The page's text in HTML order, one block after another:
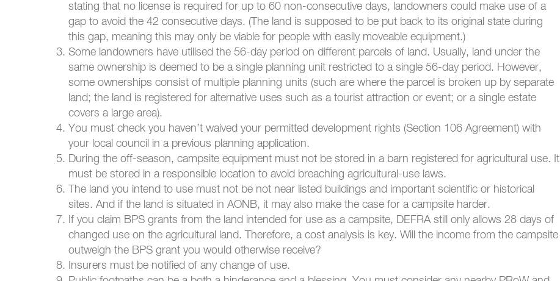
stating that no license is required for up to 60 non-consecutive days, landowners could make use of a
gap to avoid the 42 consecutive days. (The land is supposed to be put back to its original state during
this gap, meaning this may only be viable for people with easily moveable equipment.)
Some landowners have utilised the 56-day period on different parcels of land. Usually, land under the
same ownership is deemed to be a single planning unit restricted to a single 56-day period. However,
some ownerships consist of multiple planning units (such are where the parcel is broken up by separate
land; the land is registered for alternative uses such as a tourist attraction or event; or a single estate
covers a large area).
You must check you haven’t waived your permitted development rights (Section 106 Agreement) with
your local council in a previous planning application.
During the off-season, campsite equipment must not be stored in a barn registered for agricultural use. It
must be stored in a responsible location to avoid breaching agricultural-use laws.
The land you intend to use must not be not near listed buildings and important scientific or historical
sites. And if the land is situated in AONB, it may also make the case for a campsite harder.
If you claim BPS grants from the land intended for use as a campsite, DEFRA still only allows 28 days of
changed use on the agricultural land. Therefore, a cost analysis is key. Will the income from the campsite
outweigh the BPS grant you would otherwise receive?
Insurers must be notified of any change of use.